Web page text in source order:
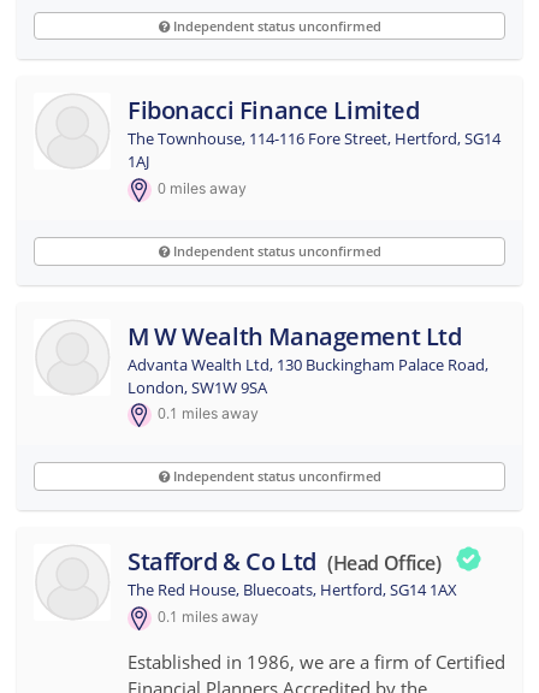
Independent status unconfirmed
Fibonacci Finance Limited
The Townhouse, 114-116 Fore Street, Hertford, SG14
1AJ
0 miles away
Independent status unconfirmed
M W Wealth Management Ltd
Advanta Wealth Ltd, 130 Buckingham Palace Road,
London, SW1W 9SA
0.1 miles away
Independent status unconfirmed
Stafford & Co Ltd (head Office)
The Red House, Bluecoats, Hertford, SG14 1AX
0.1 miles away
Established in 1986, we are a firm of Certified
Financial Planners Accredited by the